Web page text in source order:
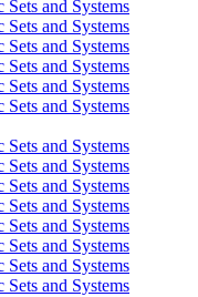
and Systems
and Systems
and Systems
and Systems
and Systems
and Systems
and Systems
and Systems
and Systems
and Systems
and Systems
and Systems
and Systems
and Systems